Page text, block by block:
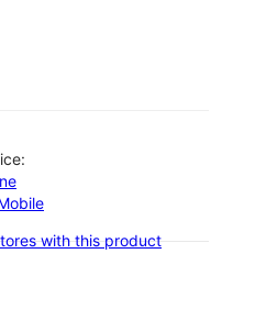
with this product